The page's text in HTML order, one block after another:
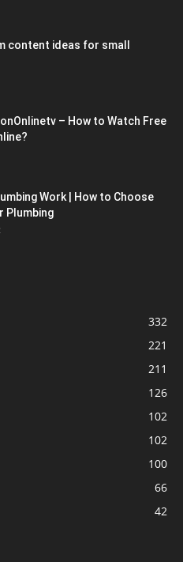
content ideas for small
– How to Watch Free
Work | How to Choose
Plumbing
332
221
211
126
102
102
100
66
42